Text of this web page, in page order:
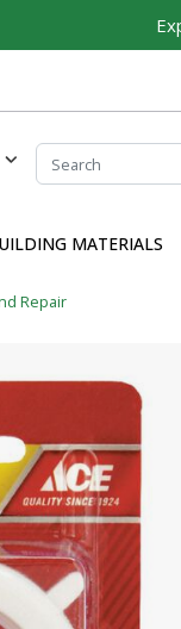
MATERIALS
Repair
For